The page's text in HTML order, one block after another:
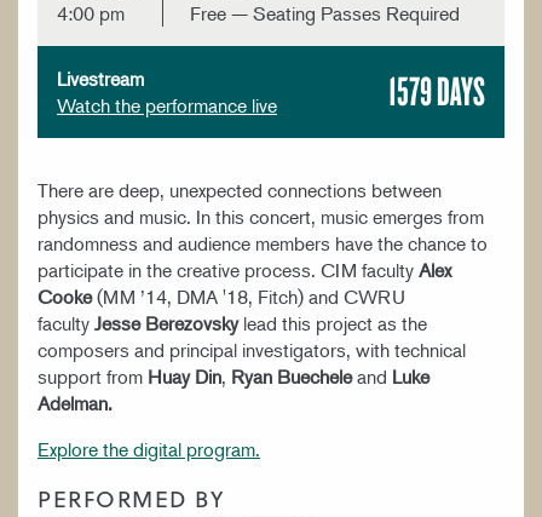
4:00 pm
Free — Seating Passes Required
Livestream
Watch the performance live
1579 DAYS
There are deep, unexpected connections between
physics and music. In this concert, music emerges from
randomness and audience members have the chance to
participate in the creative process. CIM faculty Alex
Cooke(MM ’14, DMA '18, Fitch) and CWRU
faculty Jesse Berezovskylead this project as the
composers and principal investigators, with technical
support from Huay Din, Ryan Buecheleand Luke
Adelman.
Explore the digital program.
PERFORMED BY